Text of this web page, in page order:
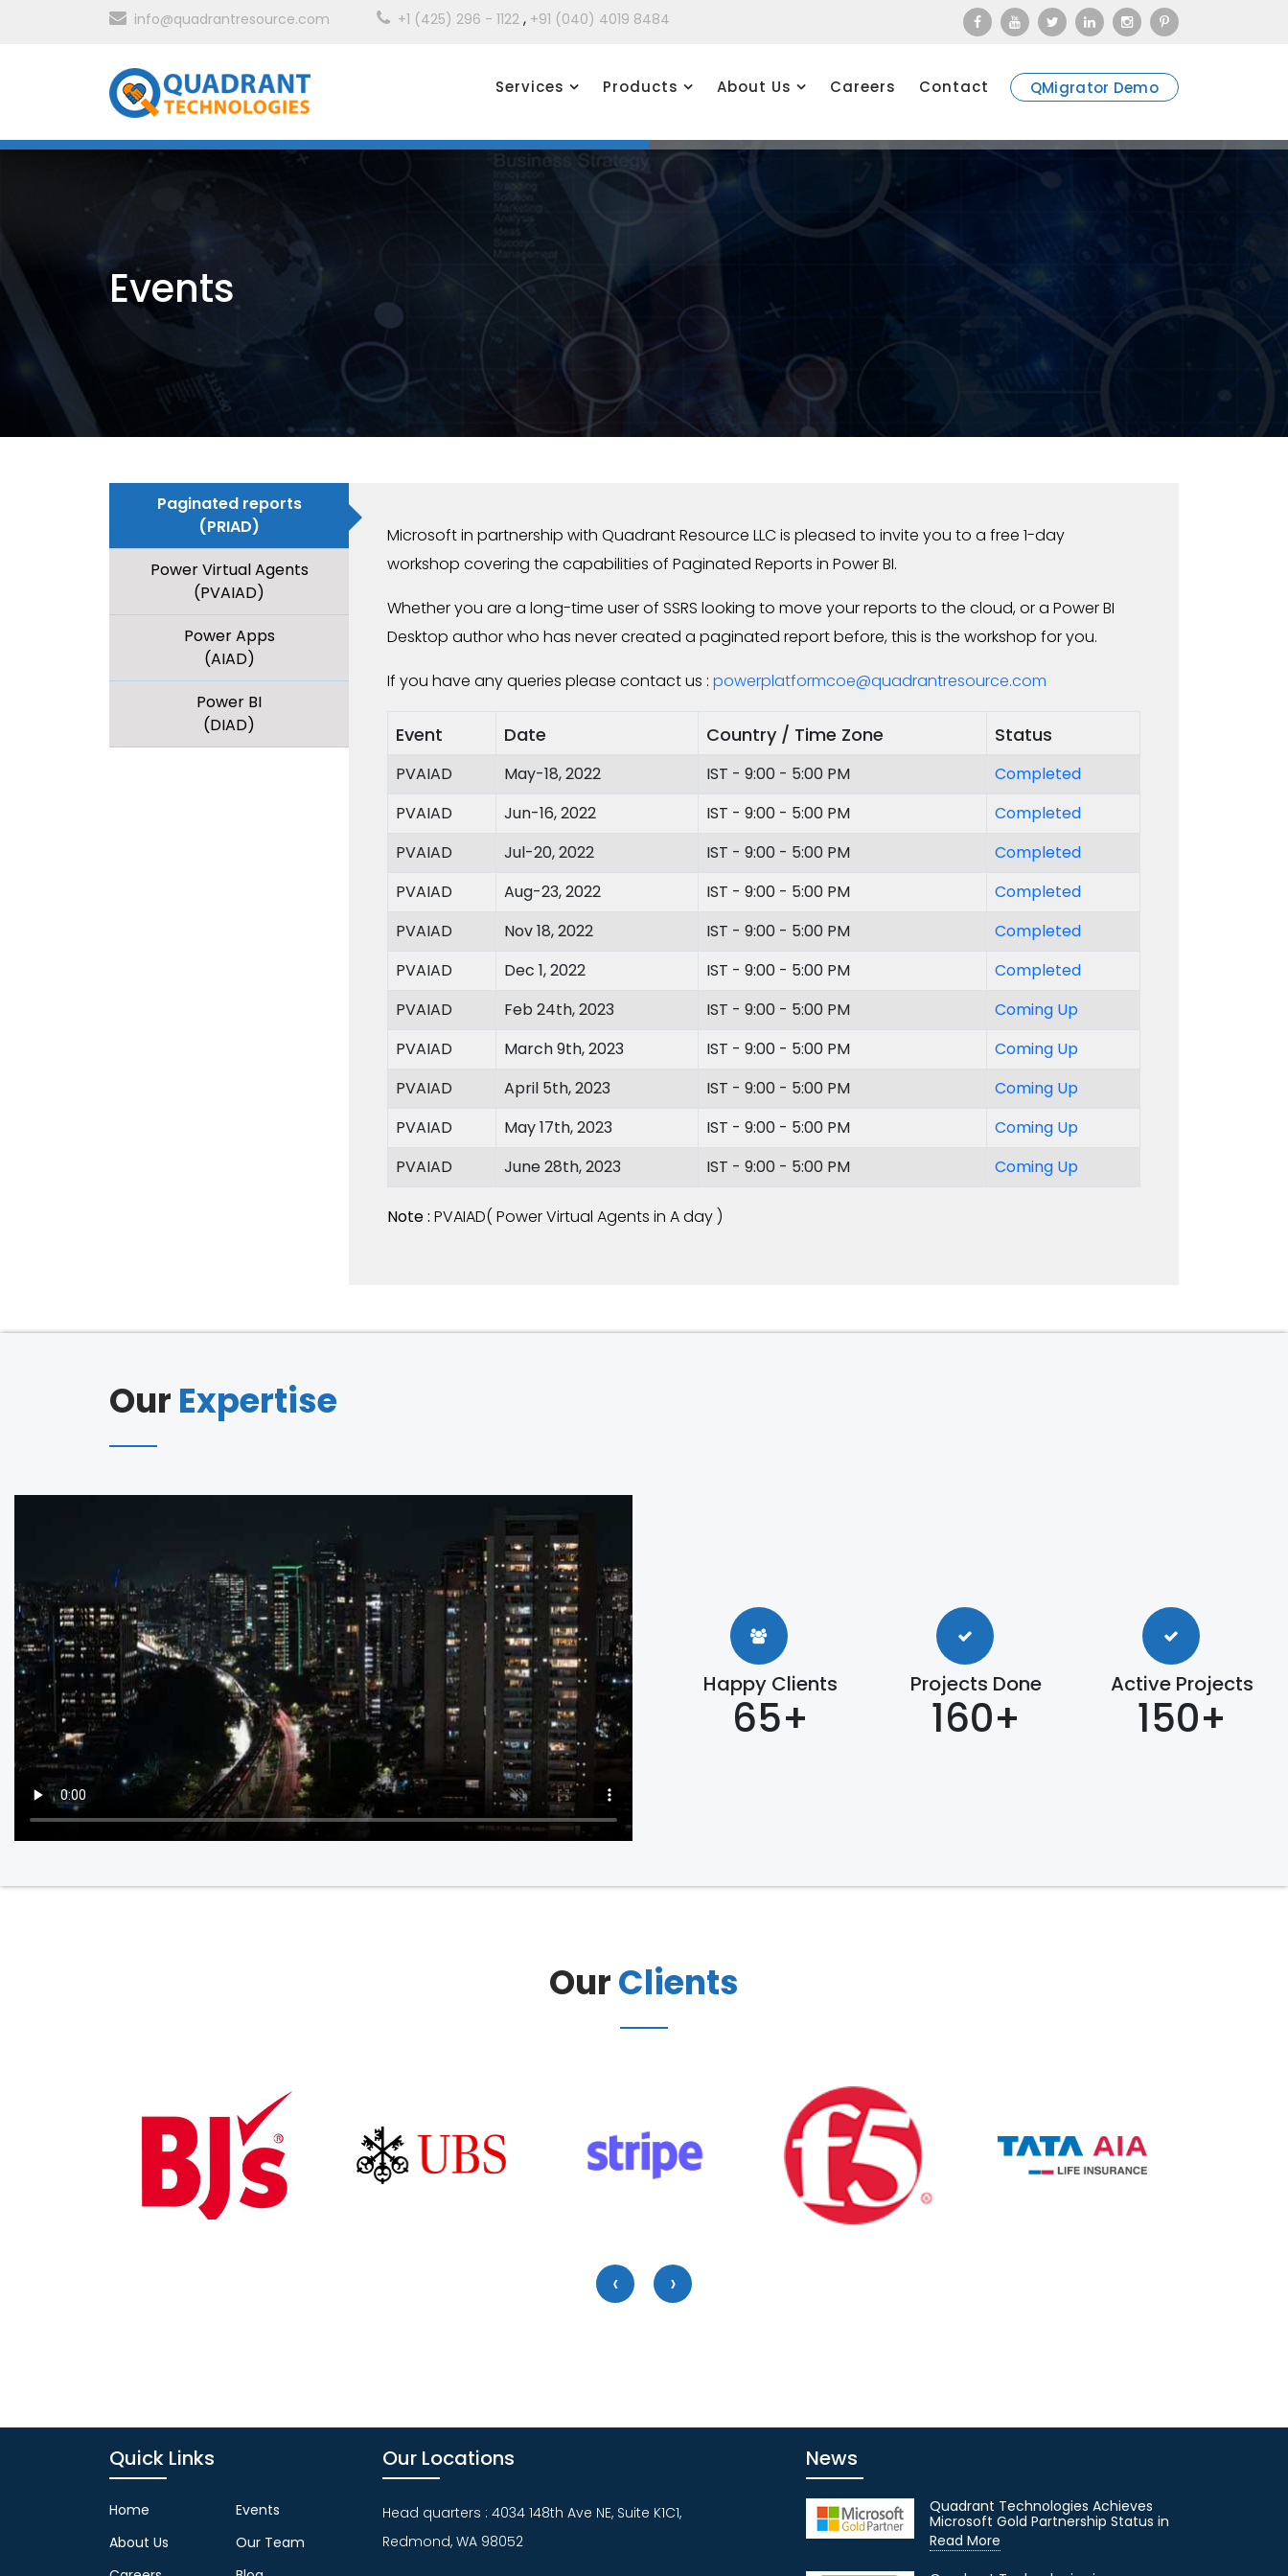
info@quadrantresource.com +1 (425) 296 - 1122 , +91 (040) 4019 8484
Services Products About Us Careers Contact QMigrator Demo
Events
Paginated reports
(PRIAD)
Power Virtual Agents
(PVAIAD)
Power Apps
(AIAD)
Power BI
(DIAD)
Microsoft in partnership with Quadrant Resource LLC is pleased to invite you to a free 1-day
workshop covering the capabilities of Paginated Reports in Power BI.
Whether you are a long-time user of SSRS looking to move your reports to the cloud, or a Power BI
Desktop author who has never created a paginated report before, this is the workshop for you.
If you have any queries please contact us : powerplatformcoe@quadrantresource.com
Event Date Country / Time Zone Status
PVAIAD May-18, 2022 IST - 9:00 - 5:00 PM
Completed
PVAIAD
Jun-16, 2022 IST - 9:00 - 5:00 PM
Completed
PVAIAD
Jul-20, 2022 IST - 9:00 - 5:00 PM
Completed
PVAIAD
Aug-23, 2022 IST - 9:00 - 5:00 PM
Completed
PVAIAD
Nov 18, 2022 IST - 9:00 - 5:00 PM
Completed
PVAIAD
Dec 1, 2022 IST - 9:00 - 5:00 PM
Completed
PVAIAD
Feb 24th, 2023 IST - 9:00 - 5:00 PM
Coming Up
PVAIAD
March 9th, 2023 IST - 9:00 - 5:00 PM
Coming Up
PVAIAD
April 5th, 2023 IST - 9:00 - 5:00 PM
Coming Up
PVAIAD
May 17th, 2023 IST - 9:00 - 5:00 PM
Coming Up
PVAIAD
June 28th, 2023 IST - 9:00 - 5:00 PM Coming Up
Note : PVAIAD( Power Virtual Agents in A day )
Our Expertise
Happy Clients
65+
Projects Done
160+
Active Projects
150+
OurClients
‹ ›
Quick Links
Home
About Us
Events
Our Team
Our Locations
Head quarters : 4034 148th Ave NE, Suite K1C1,
Redmond, WA 98052
News
Quadrant Technologies Achieves
Microsoft Gold Partnership Status in
Read More